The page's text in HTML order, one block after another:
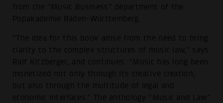
from the “Music Business” department of the
Popakademie Baden-Württemberg.
“The idea for this book arose from the need to bring
clarity to the complex structures of music law,” says
Ralf Kitzberger, and continues: ”Music has long been
monetized not only through its creative creation,
but also through the multitude of legal and
economic interfaces.” The anthology “Music and Law”